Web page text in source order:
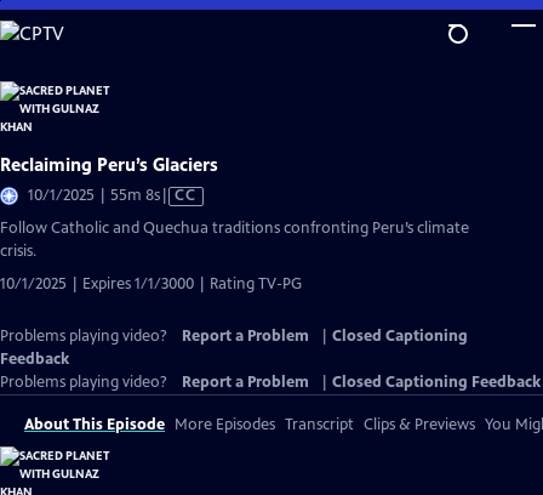
Skip
to
Content
Reclaiming Peru’s Glaciers
10/1/2025 | 55m 8sVideo
has
CC
Follow Catholic and Quechua traditions confronting Peru’s climate
crisis.
10/1/2025 | Expires 1/1/3000 | Rating TV-PG
Problems playing video? Report a Problem
Closed Captioning
Feedback
Problems playing video?
Report a Problem Closed Captioning Feedback
About This Episode More Episodes Transcript Clips & Previews You